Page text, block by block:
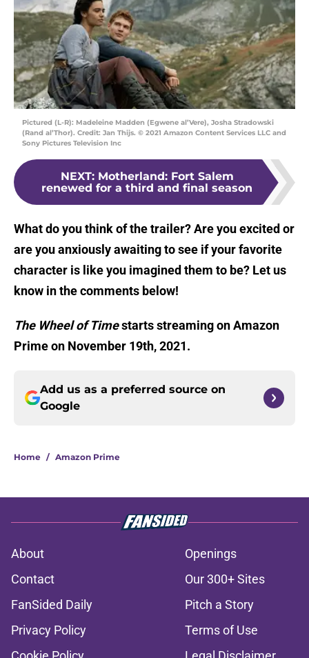
Pictured (L-R): Madeleine Madden (Egwene al’Vere), Josha Stradowski
(Rand al’Thor). Credit: Jan Thijs. © 2021 Amazon Content Services LLC and
Sony Pictures Television Inc
NEXT: Motherland: Fort Salem
renewed for a third and final season
What do you think of the trailer? Are you excited or
are you anxiously awaiting to see if your favorite
character is like you imagined them to be? Let us
know in the comments below!
The Wheel of Timestarts streaming on Amazon
Prime on November 19th, 2021.
Add us as a preferred source on
Google
Home / Amazon Prime
About
Openings
Contact
Our 300+ Sites
FanSided Daily
Pitch a Story
Privacy Policy
Terms of Use